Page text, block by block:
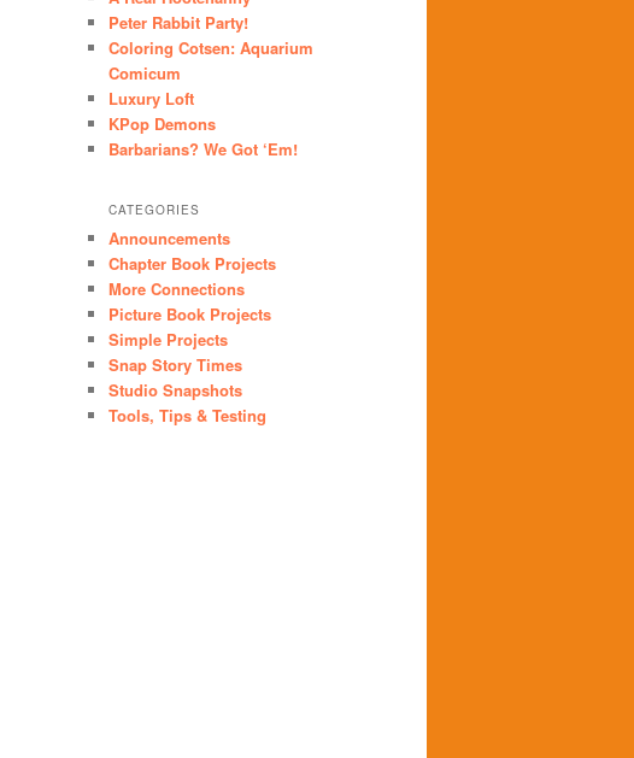
Peter Rabbit Party!
Coloring Cotsen: Aquarium
Comicum
Luxury Loft
KPop Demons
Barbarians? We Got ‘Em!
CATEGORIES
Announcements
Chapter Book Projects
More Connections
Picture Book Projects
Simple Projects
Snap Story Times
Studio Snapshots
Tools, Tips & Testing